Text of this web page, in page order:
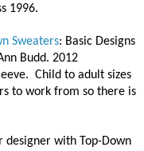
1996.
Sweaters: Basic Designs
Budd. 2012
Child to adult sizes
to work from so there is
designer with Top-Down